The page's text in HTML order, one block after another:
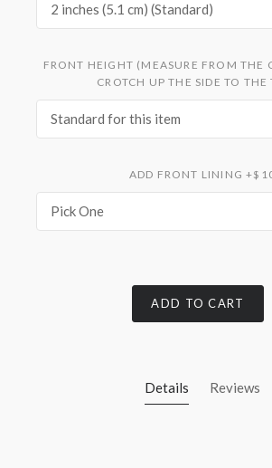
2 inches (5.1 cm) (Standard)
FRONT HEIGHT (MEASURE FROM THE
CROTCH UP THE SIDE TO THE
Standard for this item
ADD FRONT LINING
Pick One
ADD TO CART
Details Reviews